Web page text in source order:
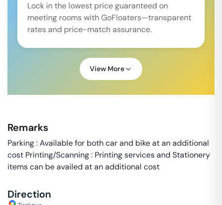
Lock in the lowest price guaranteed on
meeting rooms with GoFloaters—transparent
rates and price-match assurance.
View More
Remarks
Parking : Available for both car and bike at an additional
cost Printing/Scanning : Printing services and Stationery
items can be availed at an additional cost
Direction